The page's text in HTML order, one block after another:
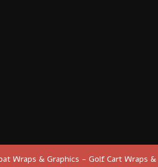
Wraps & Graphics - Golf Cart Wraps &